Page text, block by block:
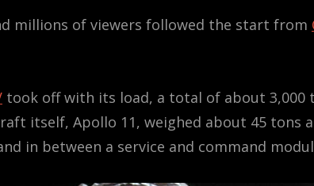
millions of viewers followed the start from
took off with its load, a total of about 3,000
itself, Apollo 11, weighed about 45 tons
in between a service and command